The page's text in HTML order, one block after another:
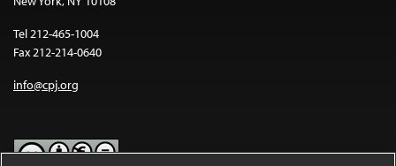
Tel 212-465-1004
Fax 212-214-0640
info@cpj.org